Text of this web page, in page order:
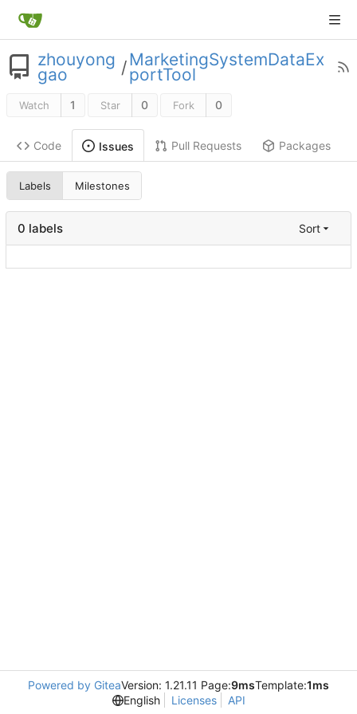
zhouyong
gao /MarketingSystemDataEx
portTool
Watch 1 Star 0 Fork 0
Code Issues Pull Requests Packages
Labels Milestones
0 labels Sort
Powered by GiteaVersion: 1.21.11 Page:9msTemplate:1ms
English
Licenses API